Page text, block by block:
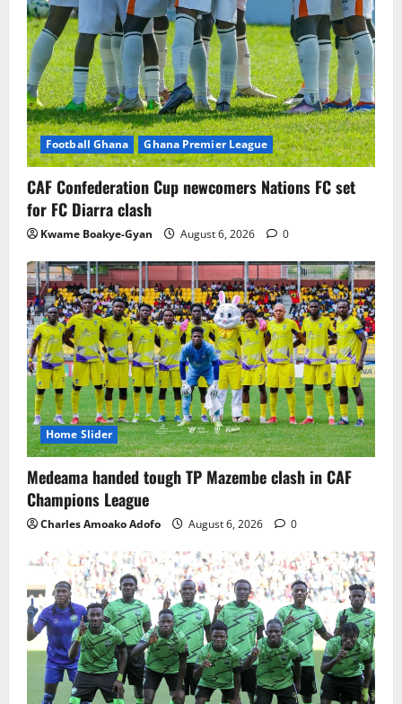
Football Ghana Ghana Premier League
CAF Confederation Cup newcomers Nations FC set
for FC Diarra clash
Kwame Boakye-Gyan August 6, 2026 0
Home Slider
Medeama handed tough TP Mazembe clash in CAF
Champions League
Charles Amoako Adofo August 6, 2026 0